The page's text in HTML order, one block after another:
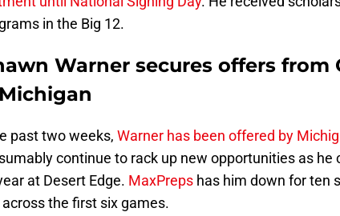
in the Big 12.
Warner secures offers from
past two weeks, Warner has been offered by
continue to rack up new opportunities as he
at Desert Edge. MaxPreps has him down for ten
the first six games.